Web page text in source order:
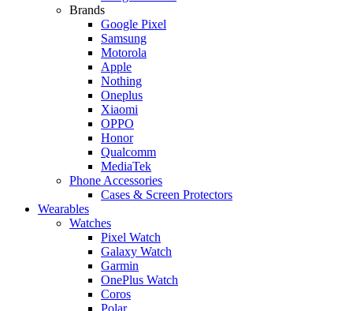
Brands
Google Pixel
Samsung
Motorola
Apple
Nothing
Oneplus
Xiaomi
OPPO
Honor
Qualcomm
MediaTek
Phone Accessories
Cases & Screen Protectors
Wearables
Watches
Pixel Watch
Galaxy Watch
Garmin
OnePlus Watch
Coros
Polar